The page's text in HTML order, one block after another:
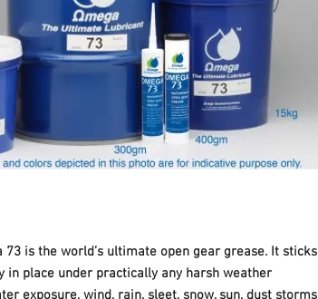
73 is the world’s ultimate open gear grease. It sticks
in place under practically any harsh weather
exposure, wind, rain, sleet, snow, sun, dust storms